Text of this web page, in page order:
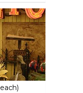
shopper, a
and exciting
a unique